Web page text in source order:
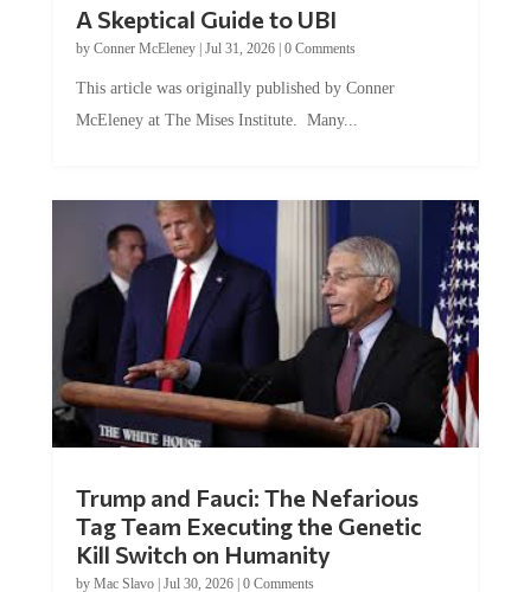
by Conner McEleney |Jul 31, 2026|0 Comments
McEleney at The Mises Institute. Many...
Tag Team Executing the Genetic
Kill Switch on Humanity
byMac Slavo |Jul 30, 2026 | 0 Comments